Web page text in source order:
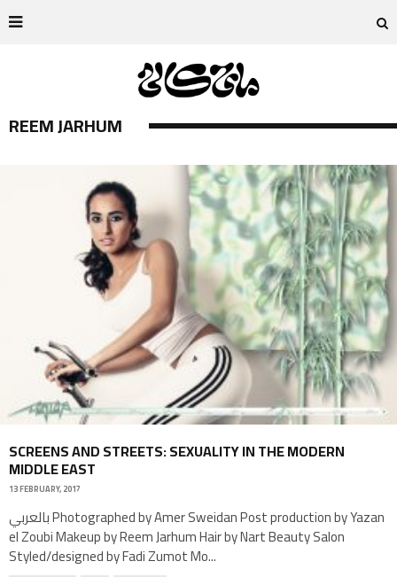
REEM JARHUM
SCREENS AND STREETS: SEXUALITY IN THE MODERN
MIDDLE EAST
13 FEBRUARY, 2017
بالعربي Photographed by Amer Sweidan Post production by Yazan
el Zoubi Makeup by Reem Jarhum Hair by Nart Beauty Salon
Styled/designed by Fadi Zumot Mo...